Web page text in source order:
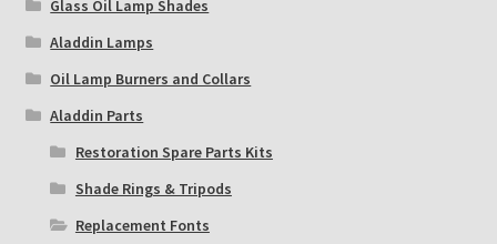
Glass Oil Lamp Shades
Aladdin Lamps
Oil Lamp Burners and Collars
Aladdin Parts
Restoration Spare Parts Kits
Shade Rings & Tripods
Replacement Fonts